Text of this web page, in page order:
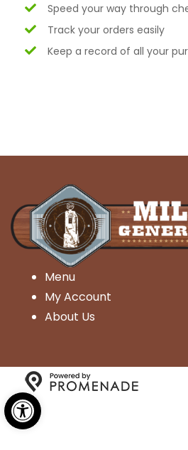
Open toolbar
Speed your way through
Track your orders easily
Keep a record of all your
Menu
My Account
About Us
Copyright © 2026 Millgate
Reserved.